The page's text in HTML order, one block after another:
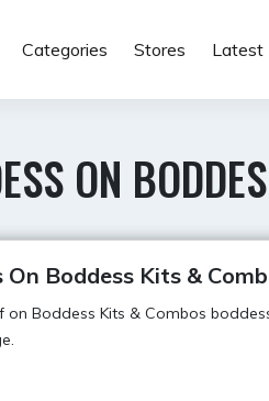
Categories Stores Latest
ON
On Boddess Kits &
on Boddess Kits & Combos